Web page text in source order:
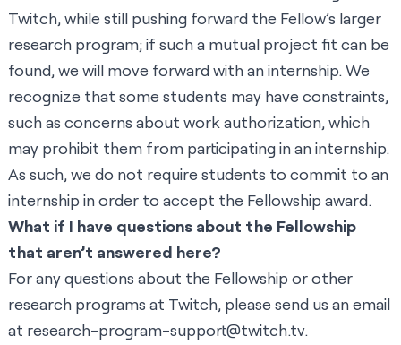
Twitch, while still pushing forward the Fellow’s larger
research program; if such a mutual project fit can be
found, we will move forward with an internship. We
recognize that some students may have constraints,
such as concerns about work authorization, which
may prohibit them from participating in an internship.
As such, we do not require students to commit to an
internship in order to accept the Fellowship award.
What if I have questions about the Fellowship
that aren’t answered here?
For any questions about the Fellowship or other
research programs at Twitch, please send us an email
at research-program-support@twitch.tv.